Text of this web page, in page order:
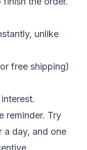
unlike
free shipping)
reminder. Try
a day, and one